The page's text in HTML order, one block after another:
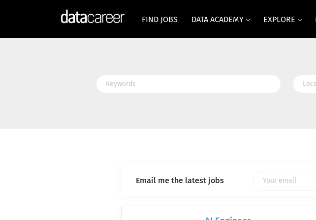
FIND JOBS DATA ACADEMY EXPLORE
Email me the latest jobs